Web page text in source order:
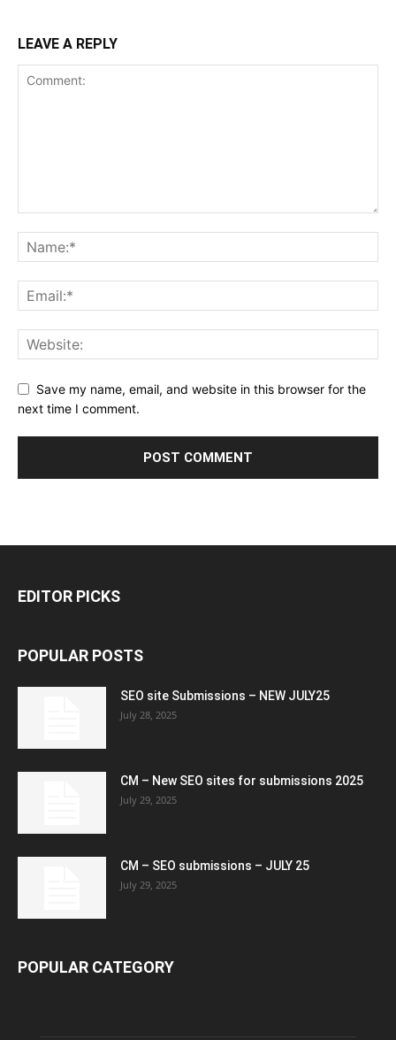
LEAVE A REPLY
Save my name, email, and website in this browser for the
next time I comment.
EDITOR PICKS
POPULAR POSTS
SEO site Submissions – NEW JULY25
July 28, 2025
CM – New SEO sites for submissions 2025
July 29, 2025
CM – SEO submissions – JULY 25
July 29, 2025
POPULAR CATEGORY